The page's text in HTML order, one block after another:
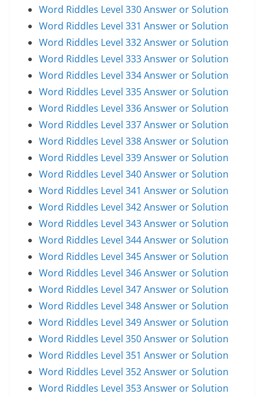
Word Riddles Level 330 Answer or Solution
Word Riddles Level 331 Answer or Solution
Word Riddles Level 332 Answer or Solution
Word Riddles Level 333 Answer or Solution
Word Riddles Level 334 Answer or Solution
Word Riddles Level 335 Answer or Solution
Word Riddles Level 336 Answer or Solution
Word Riddles Level 337 Answer or Solution
Word Riddles Level 338 Answer or Solution
Word Riddles Level 339 Answer or Solution
Word Riddles Level 340 Answer or Solution
Word Riddles Level 341 Answer or Solution
Word Riddles Level 342 Answer or Solution
Word Riddles Level 343 Answer or Solution
Word Riddles Level 344 Answer or Solution
Word Riddles Level 345 Answer or Solution
Word Riddles Level 346 Answer or Solution
Word Riddles Level 347 Answer or Solution
Word Riddles Level 348 Answer or Solution
Word Riddles Level 349 Answer or Solution
Word Riddles Level 350 Answer or Solution
Word Riddles Level 351 Answer or Solution
Word Riddles Level 352 Answer or Solution
Word Riddles Level 353 Answer or Solution